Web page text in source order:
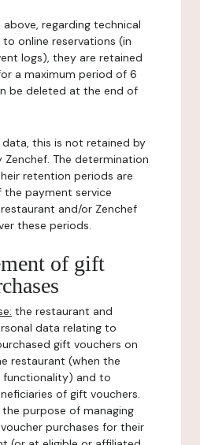
regarding technical
online reservations (in
logs), they are retained
a maximum period of 6
be deleted at the end of
this is not retained by
The determination
retention periods are
payment service
and/or Zenchef
these periods.
of gift
the restaurant and
data relating to
gift vouchers on
restaurant (when the
functionality) and to
of gift vouchers.
purpose of managing
purchases for their